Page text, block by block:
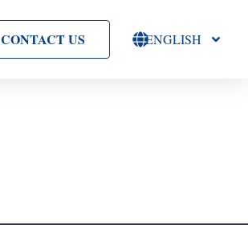
CONTACT US ENGLISH